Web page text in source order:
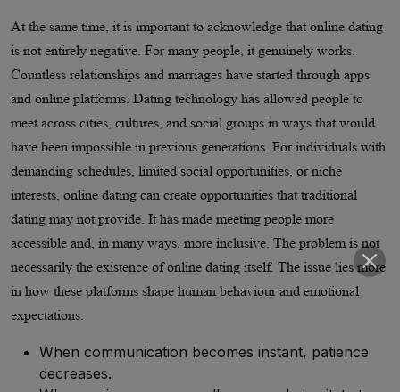
At the same time, it is important to acknowledge that online dating
is not entirely negative. For many people, it genuinely works.
Countless relationships and marriages have started through apps
and online platforms. Dating technology has allowed people to
meet across cities, cultures, and social groups in ways that would
have been impossible in previous generations. For individuals with
demanding schedules, limited social opportunities, or niche
interests, online dating can create opportunities that traditional
dating may not provide. It has made meeting people more
accessible and, in many ways, more inclusive. The problem is not
necessarily the existence of online dating itself. The issue lies more
in how these platforms shape human behaviour and emotional
expectations.
When communication becomes instant, patience
decreases.